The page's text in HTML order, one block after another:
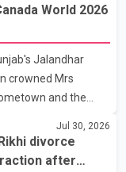
as he bid
who also
and Ghajini, passed
death marks the
and cinem
World 2026
Jalandhar
crowned Mrs
and the
held on July 25 at
Columbia,
60 contestants
Jul 30, 2026
divorce
after